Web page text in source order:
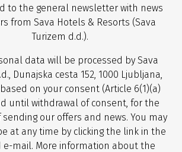
to the general newsletter with news
from Sava Hotels & Resorts (Sava
Turizem d.d.).
data will be processed by Sava
Dunajska cesta 152, 1000 Ljubljana,
on your consent (Article 6(1)(a)
until withdrawal of consent, for the
our offers and news. You may
at any time by clicking the link in the
e-mail. More information about the